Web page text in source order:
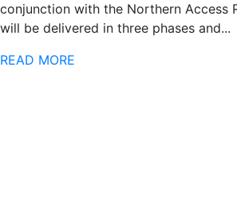
conjunction with the Northern Access
will be delivered in three phases and...
READ MORE